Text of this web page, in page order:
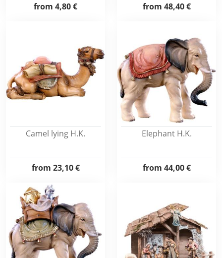
from 4,80 € from 48,40 €
Camel lying H.K.
from 23,10 €
Elephant H.K.
from 44,00 €